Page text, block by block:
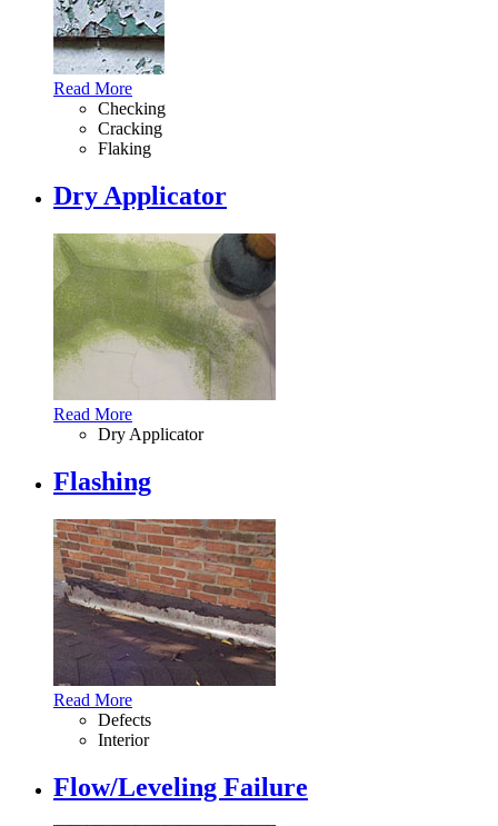
Read More
Checking
Cracking
Flaking
Dry Applicator
Read More
Dry Applicator
Flashing
Read More
Defects
Interior
Flow/Leveling Failure